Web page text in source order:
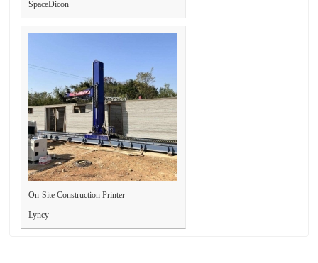
SpaceDicon
On-Site Construction Printer
Lyncy